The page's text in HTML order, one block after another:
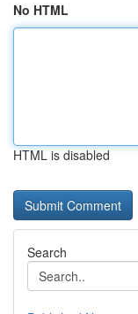
No HTML
HTML is disabled
Search